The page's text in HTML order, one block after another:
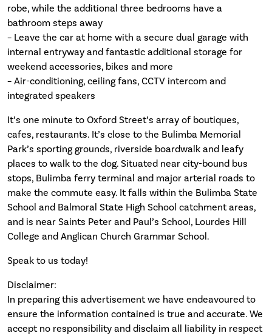
robe, while the additional three bedrooms have a
bathroom steps away
– Leave the car at home with a secure dual garage with
internal entryway and fantastic additional storage for
weekend accessories, bikes and more
– Air-conditioning, ceiling fans, CCTV intercom and
integrated speakers
It’s one minute to Oxford Street’s array of boutiques,
cafes, restaurants. It’s close to the Bulimba Memorial
Park’s sporting grounds, riverside boardwalk and leafy
places to walk to the dog. Situated near city-bound bus
stops, Bulimba ferry terminal and major arterial roads to
make the commute easy. It falls within the Bulimba State
School and Balmoral State High School catchment areas,
and is near Saints Peter and Paul’s School, Lourdes Hill
College and Anglican Church Grammar School.
Speak to us today!
Disclaimer:
In preparing this advertisement we have endeavoured to
ensure the information contained is true and accurate. We
accept no responsibility and disclaim all liability in respect